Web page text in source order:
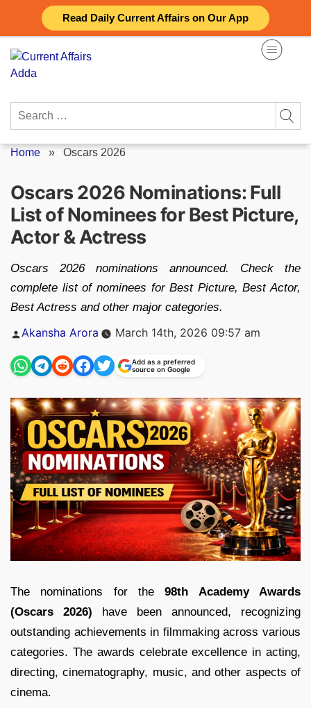
Read Daily Current Affairs on Our App
content
Search
Home » Oscars 2026
Oscars 2026 Nominations: Full
List of Nominees for Best Picture,
Actor & Actress
Oscars 2026 nominations announced. Check the
complete list of nominees for Best Picture, Best Actor,
Best Actress and other major categories.
Posted
Akansha Arora March 14th, 2026 09:57 am
Add as a preferred
source on Google
The nominations for the98th Academy Awards
(Oscars 2026) have been announced, recognizing
outstanding achievements in filmmaking across various
categories. The awards celebrate excellence in acting,
directing, cinematography, music, and other aspects of
cinema.